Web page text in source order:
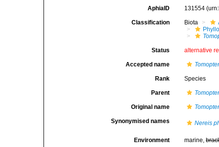
AphiaID 131554
Classification Biota
Status alternative
Accepted name
Rank Species
Parent
Original name
Synonymised names Nereis
Environment marine,